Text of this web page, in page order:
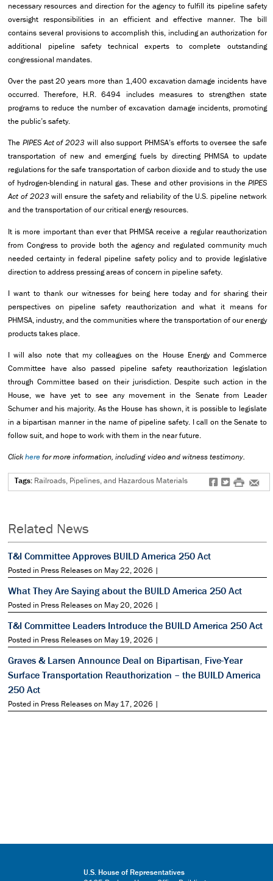
necessary resources and direction for the agency to fulfill its pipeline safety
oversight responsibilities in an efficient and effective manner. The bill
contains several provisions to accomplish this, including an authorization for
additional pipeline safety technical experts to complete outstanding
congressional mandates.
Over the past 20 years more than 1,400 excavation damage incidents have
occurred. Therefore, H.R. 6494 includes measures to strengthen state
programs to reduce the number of excavation damage incidents, promoting
the public’s safety.
The PIPES Act of 2023 will also support PHMSA’s efforts to oversee the safe
transportation of new and emerging fuels by directing PHMSA to update
regulations for the safe transportation of carbon dioxide and to study the use
of hydrogen-blending in natural gas. These and other provisions in the PIPES
Act of 2023 will ensure the safety and reliability of the U.S. pipeline network
and the transportation of our critical energy resources.
It is more important than ever that PHMSA receive a regular reauthorization
from Congress to provide both the agency and regulated community much
needed certainty in federal pipeline safety policy and to provide legislative
direction to address pressing areas of concern in pipeline safety.
I want to thank our witnesses for being here today and for sharing their
perspectives on pipeline safety reauthorization and what it means for
PHMSA, industry, and the communities where the transportation of our energy
products takes place.
I will also note that my colleagues on the House Energy and Commerce
Committee have also passed pipeline safety reauthorization legislation
through Committee based on their jurisdiction. Despite such action in the
House, we have yet to see any movement in the Senate from Leader
Schumer and his majority. As the House has shown, it is possible to legislate
in a bipartisan manner in the name of pipeline safety. I call on the Senate to
follow suit, and hope to work with them in the near future.
Clickherefor more information, including video and witness testimony.
f t # e
Tags: Railroads, Pipelines, and Hazardous Materials
Related News
T&I Committee Approves BUILD America 250 Act
Posted in Press Releases on May 22, 2026 |
What They Are Saying about the BUILD America 250 Act
Posted in Press Releases on May 20, 2026 |
T&I Committee Leaders Introduce the BUILD America 250 Act
Posted in Press Releases on May 19, 2026 |
Graves & Larsen Announce Deal on Bipartisan, Five-Year
Surface Transportation Reauthorization – the BUILD America
250 Act
Posted in Press Releases on May 17, 2026 |
U.S. House of Representatives